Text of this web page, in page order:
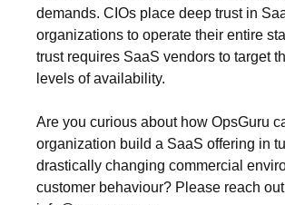
demands. CIOs place deep trust in
organizations to operate their entire
trust requires SaaS vendors to target
levels of availability.
Are you curious about how OpsGuru
organization build a SaaS offering in
drastically changing commercial
customer behaviour? Please reach